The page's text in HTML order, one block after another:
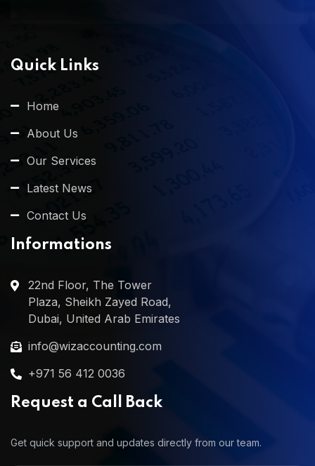
Quick Links
Home
About Us
Our Services
Latest News
Contact Us
Informations
22nd Floor, The Tower
Plaza, Sheikh Zayed Road,
Dubai, United Arab Emirates
info@wizaccounting.com
+971 56 412 0036
Request a Call Back
Get quick support and updates directly from our team.